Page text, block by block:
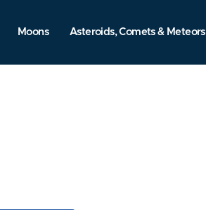
Moons Asteroids, Comets & Meteors